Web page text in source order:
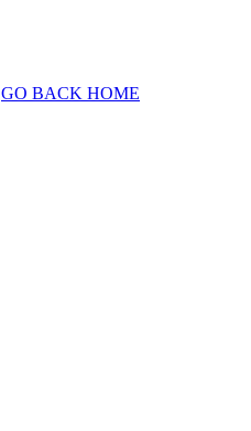
GO BACK HOME